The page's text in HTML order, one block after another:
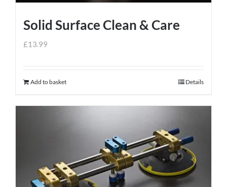
Solid Surface Clean & Care
£13.99
Add to basket Details